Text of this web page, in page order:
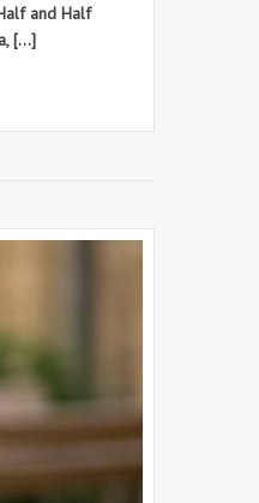
and Half
[…]